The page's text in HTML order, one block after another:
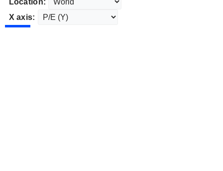
Location:
X axis: